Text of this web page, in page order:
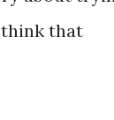
think that